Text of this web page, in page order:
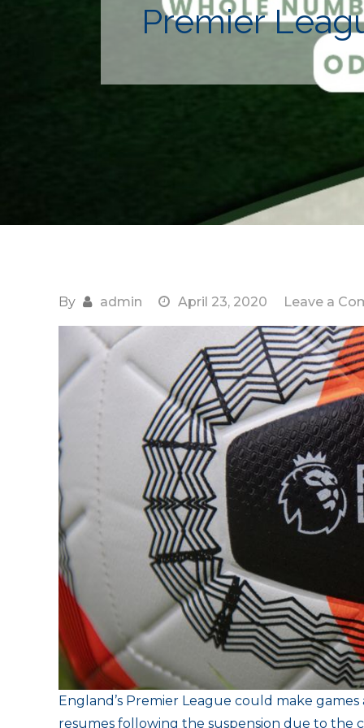
Premier
By admin April 23, 2020 Leave a
England’s Premier League could make
resumes following the suspension due to the